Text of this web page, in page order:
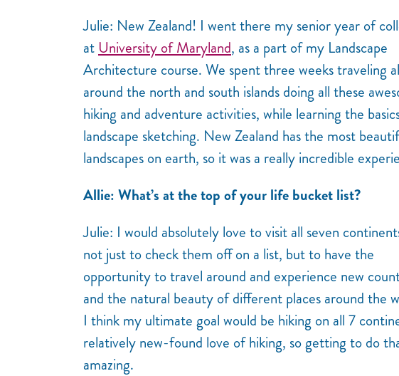
Julie: New Zealand! I went there my senior year of
at University of Maryland, as a part of my Landscape
Architecture course. We spent three weeks traveling
around the north and south islands doing all these
hiking and adventure activities, while learning the
landscape sketching. New Zealand has the most
landscapes on earth, so it was a really incredible
Allie: What’s at the top of your life bucket list?
Julie: I would absolutely love to visit all seven
not just to check them off on a list, but to have the
opportunity to travel around and experience new
and the natural beauty of different places around the
I think my ultimate goal would be hiking on all 7
relatively new-found love of hiking, so getting to do
amazing.